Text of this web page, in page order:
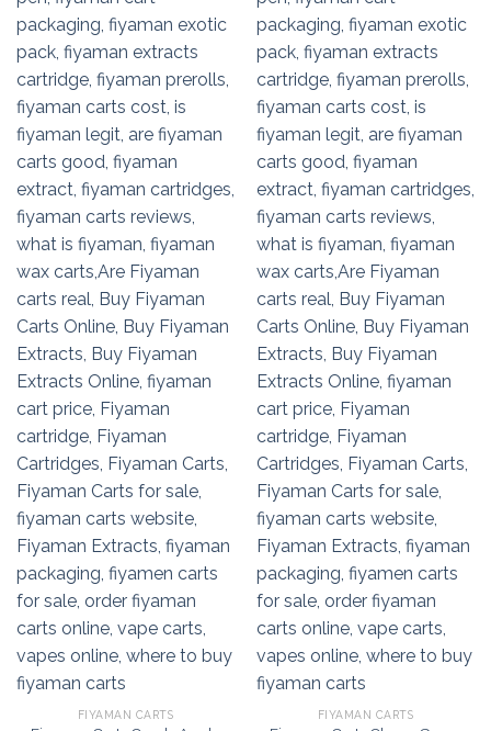
FIYAMAN CARTS FIYAMAN CARTS